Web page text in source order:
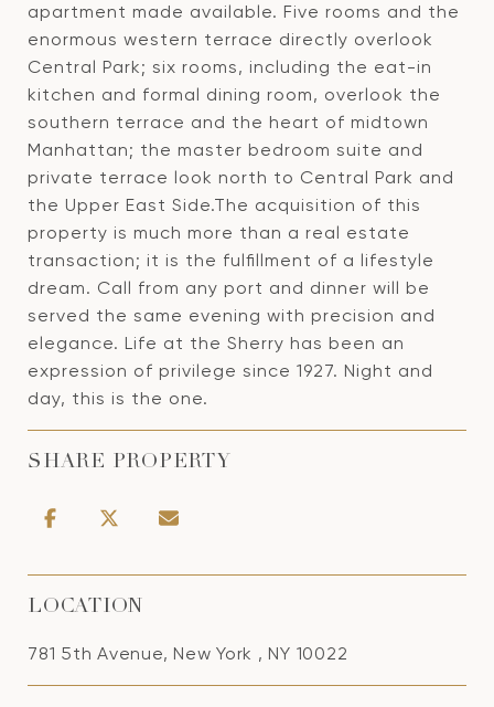
apartment made available. Five rooms and the
enormous western terrace directly overlook
Central Park; six rooms, including the eat-in
kitchen and formal dining room, overlook the
southern terrace and the heart of midtown
Manhattan; the master bedroom suite and
private terrace look north to Central Park and
the Upper East Side.The acquisition of this
property is much more than a real estate
transaction; it is the fulfillment of a lifestyle
dream. Call from any port and dinner will be
served the same evening with precision and
elegance. Life at the Sherry has been an
expression of privilege since 1927. Night and
day, this is the one.
SHARE PROPERTY
LOCATION
781 5th Avenue, New York , NY 10022